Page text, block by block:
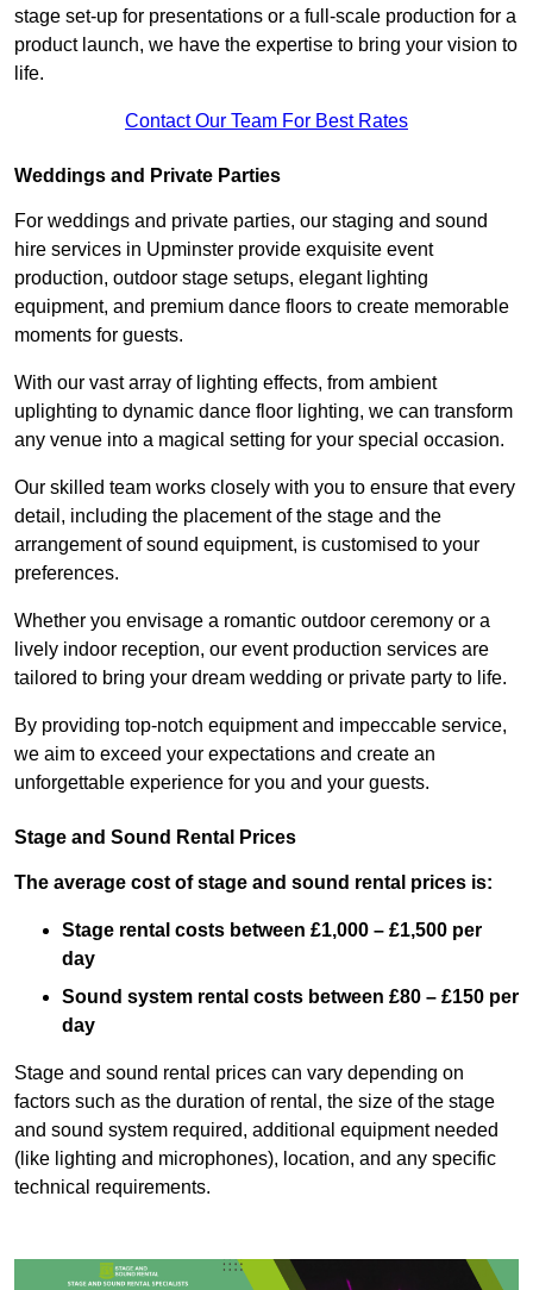
stage set-up for presentations or a full-scale production for a
product launch, we have the expertise to bring your vision to
life.
Contact Our Team For Best Rates
Weddings and Private Parties
For weddings and private parties, our staging and sound
hire services in Upminster provide exquisite event
production, outdoor stage setups, elegant lighting
equipment, and premium dance floors to create memorable
moments for guests.
With our vast array of lighting effects, from ambient
uplighting to dynamic dance floor lighting, we can transform
any venue into a magical setting for your special occasion.
Our skilled team works closely with you to ensure that every
detail, including the placement of the stage and the
arrangement of sound equipment, is customised to your
preferences.
Whether you envisage a romantic outdoor ceremony or a
lively indoor reception, our event production services are
tailored to bring your dream wedding or private party to life.
By providing top-notch equipment and impeccable service,
we aim to exceed your expectations and create an
unforgettable experience for you and your guests.
Stage and Sound Rental Prices
The average cost of stage and sound rental prices is:
Stage rental costs between £1,000 – £1,500 per
day
Sound system rental costs between £80 – £150 per
day
Stage and sound rental prices can vary depending on
factors such as the duration of rental, the size of the stage
and sound system required, additional equipment needed
(like lighting and microphones), location, and any specific
technical requirements.